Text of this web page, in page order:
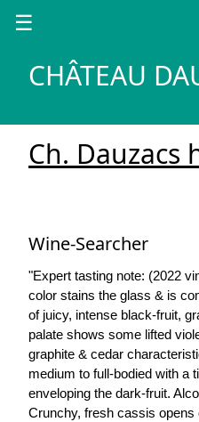
☰
CHÂTEAU
Ch. Dauzacs
Wine-Searcher
"Expert tasting note: (2022
color stains the glass & is
of juicy, intense black-fruit,
palate shows some lifted
graphite & cedar
medium to full-bodied with a
enveloping the dark-fruit.
Crunchy, fresh cassis opens